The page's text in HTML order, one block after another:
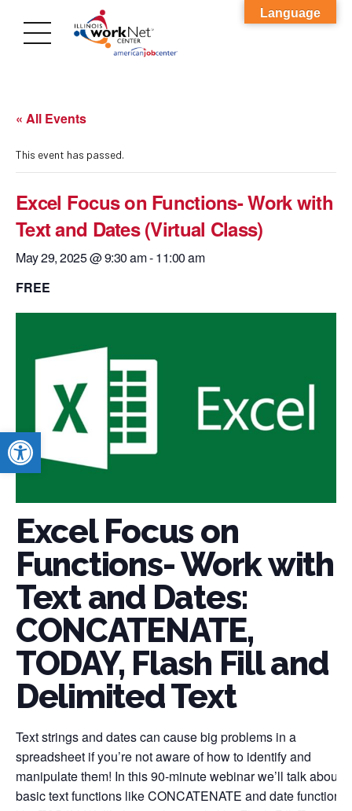
Open toolbar
« All Events
This event has passed.
Excel Focus on Functions- Work with
Text and Dates (Virtual Class)
May 29, 2025 @ 9:30 am-11:00 am
FREE
Excel Focus on
Functions- Work with
Text and Dates:
CONCATENATE,
TODAY, Flash Fill and
Delimited Text
Text strings and dates can cause big problems in a
spreadsheet if you’re not aware of how to identify and
manipulate them! In this 90-minute webinar we’ll talk about
basic text functions like CONCATENATE and date functions
Language